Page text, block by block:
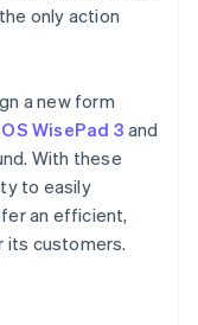
only action
a new form
WisePad 3 and
With these
to easily
an efficient,
its customers.